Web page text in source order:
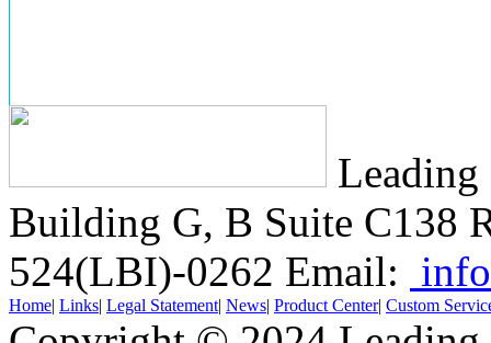
Building G, B Suite C138
524(LBI)-0262 Email:
Home| Links| Legal Statement| News| Product Center| Custom